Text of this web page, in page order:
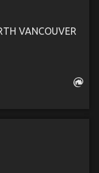
VANCOUVER